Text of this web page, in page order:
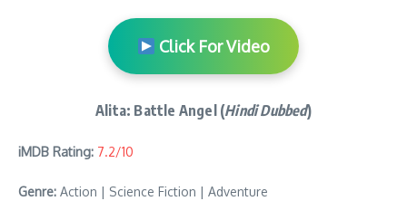
Click For Video
Alita: Battle Angel (Hindi Dubbed)
iMDB Rating: 7.2/10
Genre: Action | Science Fiction | Adventure